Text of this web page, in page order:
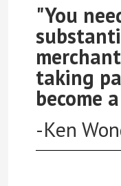
"You
taking
become
-Ken